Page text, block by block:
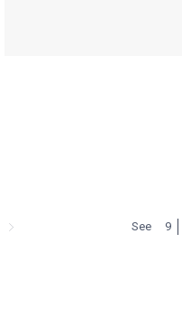
See 9